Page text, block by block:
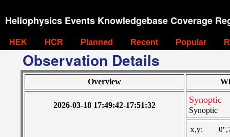
Heliophysics Events Knowledgebase Coverage
HEK HCR Planned Recent Popular
Observation Details
Overview
2026-03-18 17:49:42-17:51:32
Synoptic
Synoptic
x,y: